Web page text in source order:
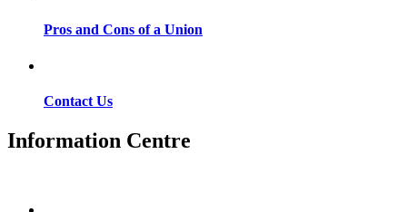
Pros and Cons of a Union
Contact Us
Information Centre